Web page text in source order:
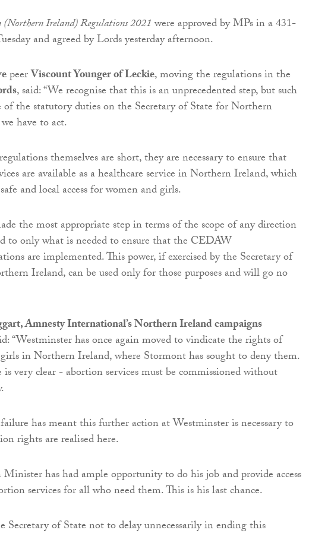
Ireland) Regulations 2021were approved by MPs in a 431-
and agreed by Lords yesterday afternoon.
peerViscount Younger of Leckie, moving the regulations in the
, said: “We recognise that this is an unprecedented step, but such
of the statutory duties on the Secretary of State for Northern
have to act.
themselves are short, they are necessary to ensure that
are available as a healthcare service in Northern Ireland, which
and local access for women and girls.
the most appropriate step in terms of the scope of any direction
to only what is needed to ensure that the CEDAW
are implemented. This power, if exercised by the Secretary of
Ireland, can be used only for those purposes and will go no
Amnesty International’s Northern Ireland campaigns
“Westminster has once again moved to vindicate the rights of
in Northern Ireland, where Stormont has sought to deny them.
is very clear - abortion services must be commissioned without
failure has meant this further action at Westminster is necessary to
rights are realised here.
has had ample opportunity to do his job and provide access
services for all who need them. This is his last chance.
Secretary of State not to delay unnecessarily in ending this